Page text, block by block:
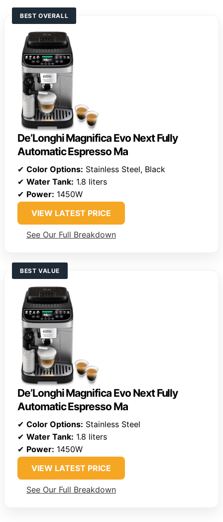
BEST OVERALL
De’Longhi Magnifica Evo Next Fully
Automatic Espresso Ma
✔ Color Options: Stainless Steel, Black
✔ Water Tank: 1.8 liters
✔ Power: 1450W
VIEW LATEST PRICE
See Our Full Breakdown
BEST VALUE
De’Longhi Magnifica Evo Next Fully
Automatic Espresso Ma
✔ Color Options: Stainless Steel
✔ Water Tank: 1.8 liters
✔ Power: 1450W
VIEW LATEST PRICE
See Our Full Breakdown